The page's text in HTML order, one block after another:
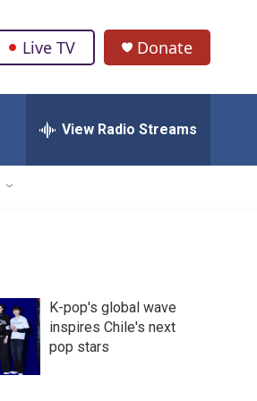
Live TV Donate
View Radio Streams
K-pop's global wave
inspires Chile's next
pop stars